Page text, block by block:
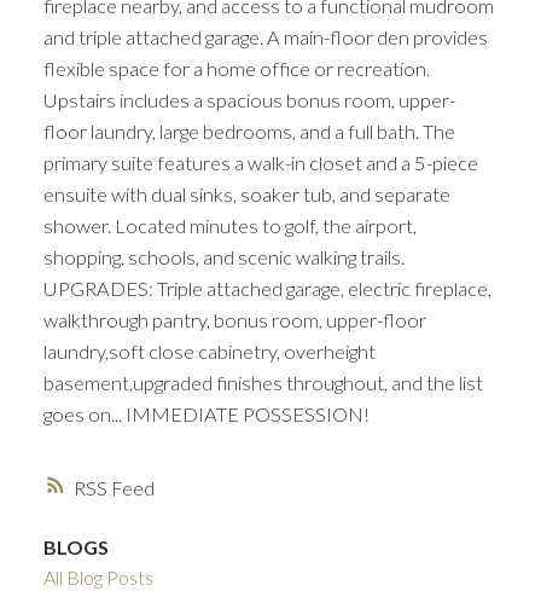
RSS
fireplace nearby, and access to a functional mudroom
and triple attached garage. A main-floor den provides
flexible space for a home office or recreation.
Upstairs includes a spacious bonus room, upper-
floor laundry, large bedrooms, and a full bath. The
primary suite features a walk-in closet and a 5-piece
ensuite with dual sinks, soaker tub, and separate
shower. Located minutes to golf, the airport,
shopping, schools, and scenic walking trails.
UPGRADES: Triple attached garage, electric fireplace,
walkthrough pantry, bonus room, upper-floor
laundry,soft close cabinetry, overheight
basement,upgraded finishes throughout, and the list
goes on... IMMEDIATE POSSESSION!
BLOGS
All Blog Posts